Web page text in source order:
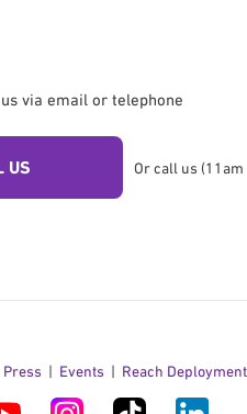
via email or telephone
US Or call us (11am
Press Events Reach